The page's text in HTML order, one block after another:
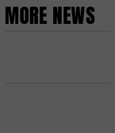
MORE NEWS